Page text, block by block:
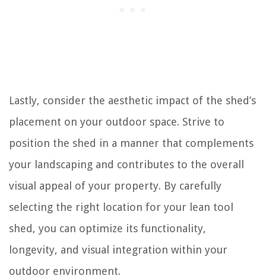
Lastly, consider the aesthetic impact of the shed’s
placement on your outdoor space. Strive to
position the shed in a manner that complements
your landscaping and contributes to the overall
visual appeal of your property. By carefully
selecting the right location for your lean tool
shed, you can optimize its functionality,
longevity, and visual integration within your
outdoor environment.